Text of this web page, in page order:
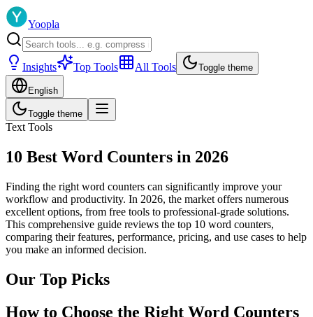
Yoopla
Insights Top Tools All Tools Toggle theme
English
Toggle theme
Text Tools
10 Best Word Counters in 2026
Finding the right word counters can significantly improve your
workflow and productivity. In 2026, the market offers numerous
excellent options, from free tools to professional-grade solutions.
This comprehensive guide reviews the top 10 word counters,
comparing their features, performance, pricing, and use cases to help
you make an informed decision.
Our Top Picks
How to Choose the Right Word Counters